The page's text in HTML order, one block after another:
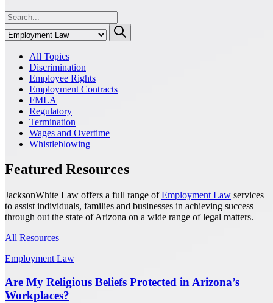
All Topics
Discrimination
Employee Rights
Employment Contracts
FMLA
Regulatory
Termination
Wages and Overtime
Whistleblowing
Featured Resources
JacksonWhite Law offers a full range ofEmployment Law services
to assist individuals, families and businesses in achieving success
through out the state of Arizona on a wide range of legal matters.
All Resources
Employment Law
Are My Religious Beliefs Protected in Arizona’s
Workplaces?